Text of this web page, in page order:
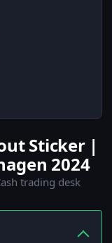
Sticker |
2024
trading desk